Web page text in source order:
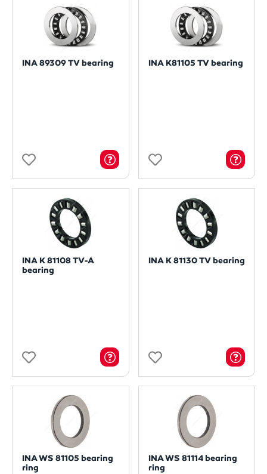
INA 89309 TV bearing INA K81105 TV bearing
INA K 81108 TV-A
bearing
INA K 81130 TV bearing
INA WS 81105 bearing
ring
INA WS 81114 bearing
ring